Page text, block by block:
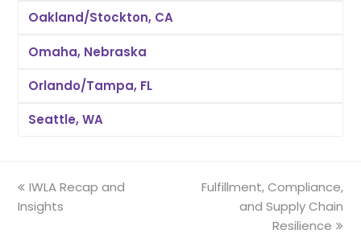
Oakland/Stockton, CA
Omaha, Nebraska
Orlando/Tampa, FL
Seattle, WA
previous
post:
IWLA Recap and
Insights
next
Fulfillment, Compliance,
and Supply Chain
Resilience